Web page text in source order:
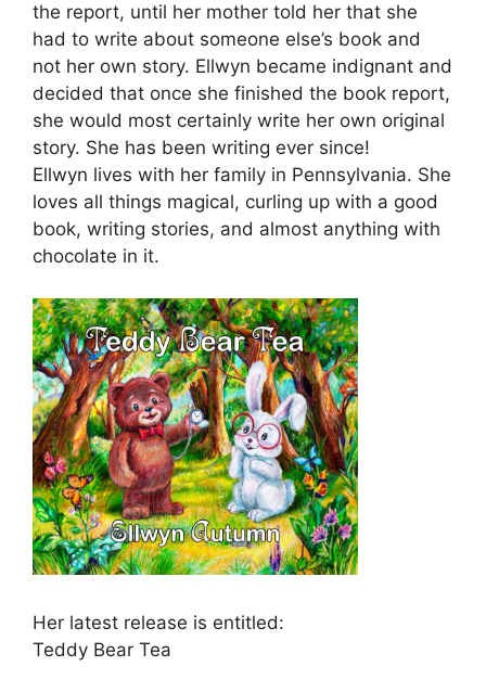
the report, until her mother told her that she
had to write about someone else’s book and
not her own story. Ellwyn became indignant and
decided that once she finished the book report,
she would most certainly write her own original
story. She has been writing ever since!
Ellwyn lives with her family in Pennsylvania. She
loves all things magical, curling up with a good
book, writing stories, and almost anything with
chocolate in it.
Her latest release is entitled:
Teddy Bear Tea